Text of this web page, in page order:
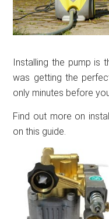
Installing the pump is
was getting the
only minutes before
Find out more on
on this guide.